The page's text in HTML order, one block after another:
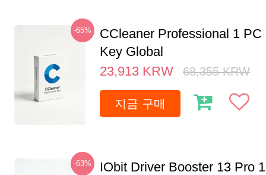
-65%
CCleaner Professional 1 PC
Key Global
23,913 KRW 68,355 KRW
지금 구매
-63%
IObit Driver Booster 13 Pro